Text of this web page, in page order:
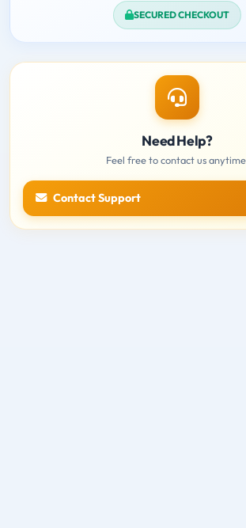
SECURED CHECKOUT
Need Help?
Feel free to contact us
Contact Support